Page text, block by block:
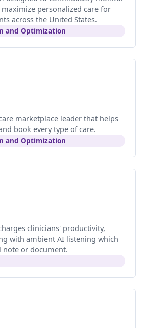
personalized care for
across the United States.
and Optimization
marketplace leader that helps
book every type of care.
and Optimization
clinicians' productivity,
with ambient AI listening which
note or document.